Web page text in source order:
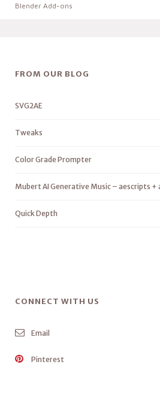
Blender Add-ons
FROM OUR BLOG
SVG2AE
Tweaks
Color Grade Prompter
Mubert AI Generative Music – aescripts +
Quick Depth
CONNECT WITH US
Email
Pinterest